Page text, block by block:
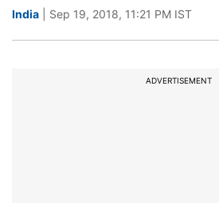
India | Sep 19, 2018, 11:21 PM IST
ADVERTISEMENT